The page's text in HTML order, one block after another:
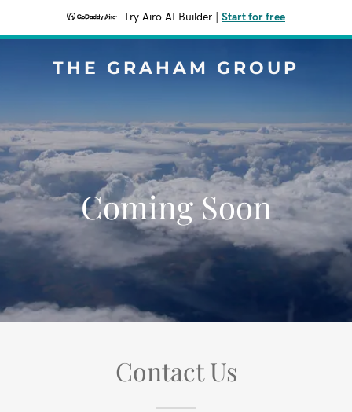
Try Airo AI Builder Start for free
THE GRAHAM GROUP
Coming Soon
Contact Us